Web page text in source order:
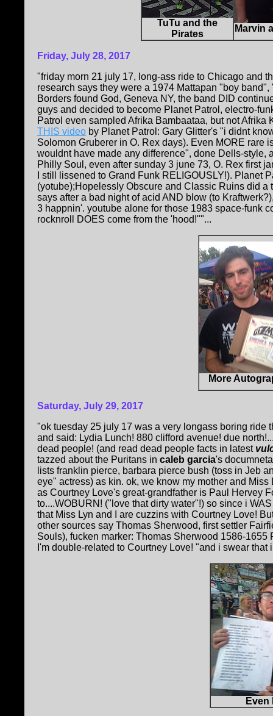
TuTu and the
Pirates
Marvin
Friday, July 28, 2017
"friday morn 21 july 17, long-ass ride to Chicago and
research says they were a 1974 Mattapan "boy
Borders found God, Geneva NY, the band DID
guys and decided to become Planet Patrol, electro-
Patrol even sampled Afrika Bambaataa, but not
THIS video by Planet Patrol: Gary Glitter's "i didnt
Solomon Gruberer in O. Rex days). Even MORE rare
wouldnt have made any difference", done Dells-style,
Philly Soul, even after sunday 3 june 73, O. Rex first
I still lissened to Grand Funk RELIGOUSLY!). Planet
(yotube);Hopelessly Obscure and Classic Ruins did
says after a bad night of acid AND blow (to
3 happnin'. youtube alone for those 1983 space-funk
rocknroll DOES come from the 'hood!""...
More
Saturday, July 29, 2017
"ok tuesday 25 july 17 was a very longass boring ride
and said: Lydia Lunch! 880 clifford avenue! due
dead people! (and read dead people facts in latest
tazzed about the Puritans in caleb garcia's
lists franklin pierce, barbara pierce bush (toss in Jeb
eye" actress) as kin. ok, we know my mother and
as Courtney Love's great-grandfather is Paul Hervey
to....WOBURN! ("love that dirty water"!) so since i
that Miss Lyn and I are cuzzins with Courtney Love!
other sources say Thomas Sherwood, first settler
Souls), fucken marker: Thomas Sherwood 1586-
I'm double-related to Courtney Love! "and i swear
Even